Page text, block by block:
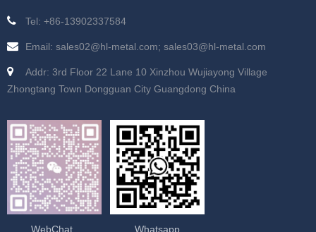
Tel: +86-13902337584
Email: sales02@hl-metal.com; sales03@hl-metal.com
Addr: 3rd Floor 22 Lane 10 Xinzhou Wujiayong Village
Zhongtang Town Dongguan City Guangdong China
WebChat Whatsapp